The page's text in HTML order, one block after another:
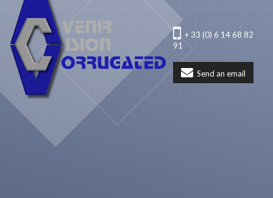
+ 33 (0) 6 14 68 82
91
Send an email